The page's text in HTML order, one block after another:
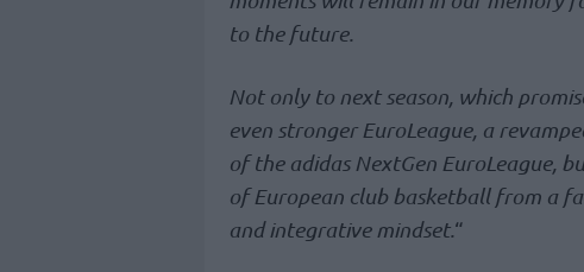
to the future.
Not only to next season, which
even stronger EuroLeague, a
of the adidas NextGen EuroLeague,
of European club basketball from a
and integrative mindset.“